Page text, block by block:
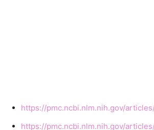
https://pmc.ncbi.nlm.nih.gov/
https://pmc.ncbi.nlm.nih.gov/